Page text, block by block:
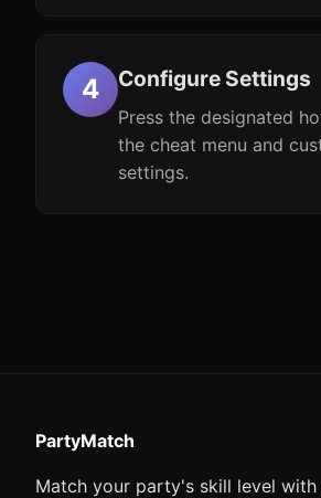
Configure Settings
Press the designated
the cheat menu and
settings.
PartyMatch
Match your party's skill level with